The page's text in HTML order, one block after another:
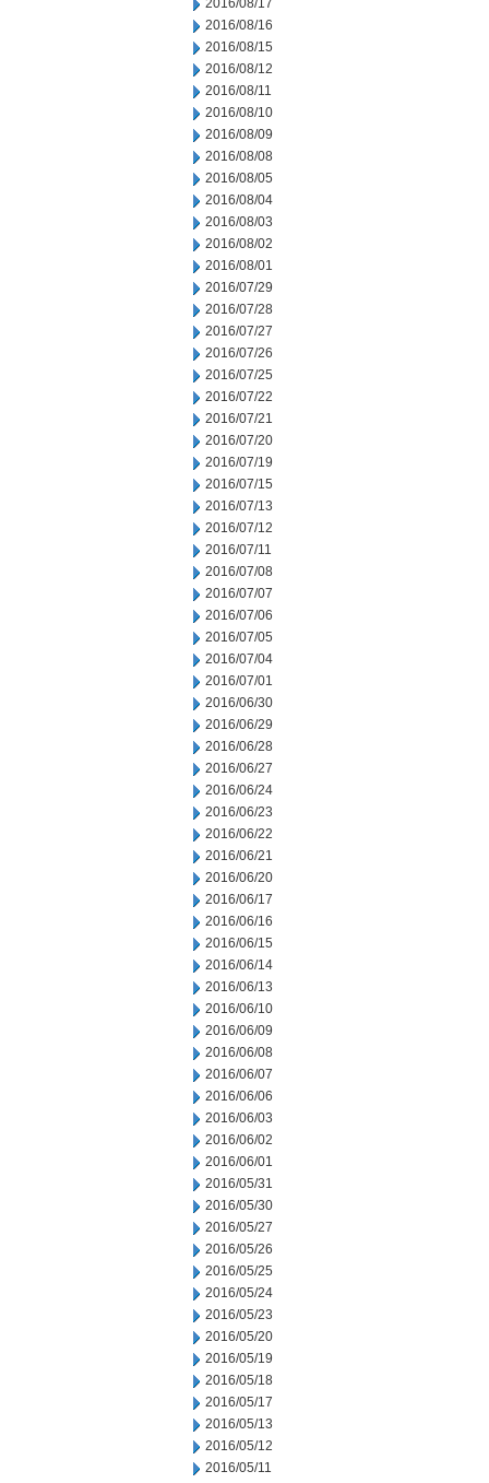
2016/08/17
2016/08/16
2016/08/15
2016/08/12
2016/08/11
2016/08/10
2016/08/09
2016/08/08
2016/08/05
2016/08/04
2016/08/03
2016/08/02
2016/08/01
2016/07/29
2016/07/28
2016/07/27
2016/07/26
2016/07/25
2016/07/22
2016/07/21
2016/07/20
2016/07/19
2016/07/15
2016/07/13
2016/07/12
2016/07/11
2016/07/08
2016/07/07
2016/07/06
2016/07/05
2016/07/04
2016/07/01
2016/06/30
2016/06/29
2016/06/28
2016/06/27
2016/06/24
2016/06/23
2016/06/22
2016/06/21
2016/06/20
2016/06/17
2016/06/16
2016/06/15
2016/06/14
2016/06/13
2016/06/10
2016/06/09
2016/06/08
2016/06/07
2016/06/06
2016/06/03
2016/06/02
2016/06/01
2016/05/31
2016/05/30
2016/05/27
2016/05/26
2016/05/25
2016/05/24
2016/05/23
2016/05/20
2016/05/19
2016/05/18
2016/05/17
2016/05/13
2016/05/12
2016/05/11